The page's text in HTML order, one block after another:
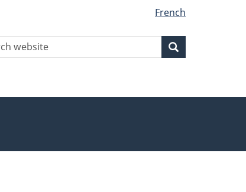
French